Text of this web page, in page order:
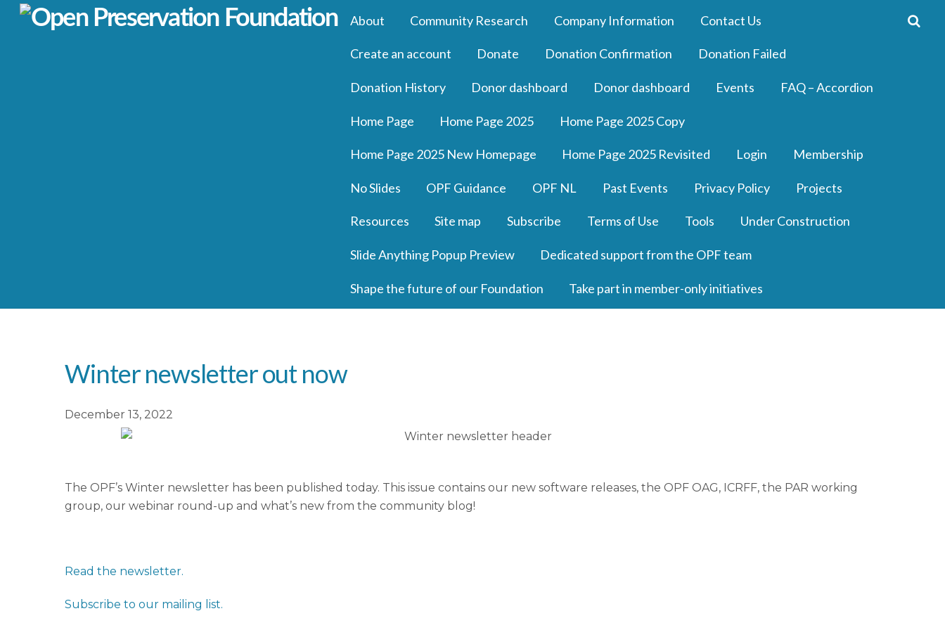
About Community Research Company Information Contact Us
Create an account Donate Donation Confirmation Donation Failed
Donation History Donor dashboard Donor dashboard Events FAQ – Accordion
Home Page Home Page 2025 Home Page 2025 Copy
Home Page 2025 New Homepage Home Page 2025 Revisited Login Membership
No Slides OPF Guidance OPF NL Past Events Privacy Policy Projects
Resources Site map Subscribe Terms of Use Tools Under Construction
Slide Anything Popup Preview Dedicated support from the OPF team
Shape the future of our Foundation Take part in member-only initiatives
Winter newsletter out now
December 13, 2022
The OPF’s Winter newsletter has been published today. This issue contains our new software releases, the OPF OAG, ICRFF, the PAR working
group, our webinar round-up and what’s new from the community blog!
Read the newsletter.
Subscribe to our mailing list.